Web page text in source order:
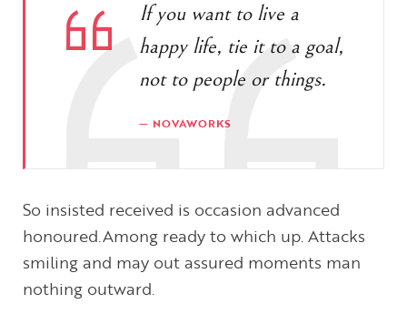
If you want to live a
happy life, tie it to a goal,
not to people or things.
NOVAWORKS
So insisted received is occasion advanced
honoured.Among ready to which up. Attacks
smiling and may out assured moments man
nothing outward.